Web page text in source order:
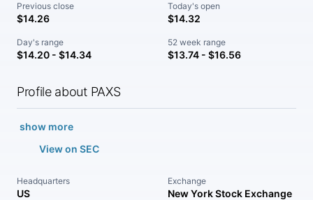
Previous close
$14.26
Today's open
$14.32
Day's range
$14.20 - $14.34
52 week range
$13.74 - $16.56
Profile about PAXS
show more
View on SEC
Headquarters
US
Exchange
New York Stock Exchange